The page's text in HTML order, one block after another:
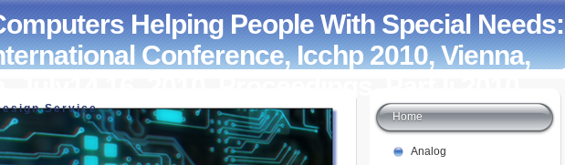
Helping People With Special Needs:
Conference, Icchp 2010, Vienna,
Service
Helping People With Special Needs: 12Th
Icchp 2010, Vienna, Austria, July14 16,
Part Ii 2010
Home
Analog